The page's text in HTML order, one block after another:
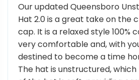
Our updated Queensboro
Hat 2.0 is a great take on the
cap. It is a relaxed style 100%
very comfortable and, with
destined to become a time
The hat is unstructured,